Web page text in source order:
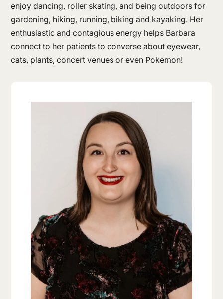
enjoy dancing, roller skating, and being outdoors for
gardening, hiking, running, biking and kayaking. Her
enthusiastic and contagious energy helps Barbara
connect to her patients to converse about eyewear,
cats, plants, concert venues or even Pokemon!